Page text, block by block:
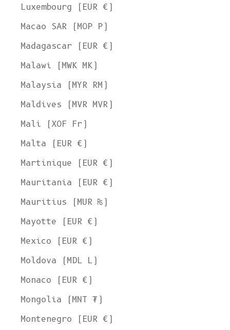
Luxembourg (EUR €)
Macao SAR (MOP P)
Madagascar (EUR €)
Malawi (MWK MK)
Malaysia (MYR RM)
Maldives (MVR MVR)
Mali (XOF Fr)
Malta (EUR €)
Martinique (EUR €)
Mauritania (EUR €)
Mauritius (MUR ₨)
Mayotte (EUR €)
Mexico (EUR €)
Moldova (MDL L)
Monaco (EUR €)
Mongolia (MNT ₮)
Montenegro (EUR €)